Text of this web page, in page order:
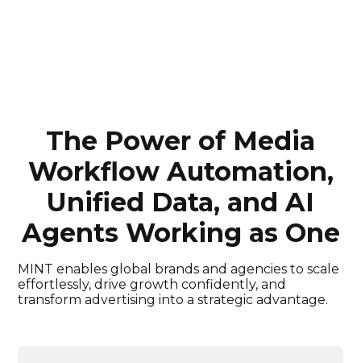
The Power of Media
Workflow Automation,
Unified Data, and AI
Agents Working as One
MINT enables global brands and agencies to scale
effortlessly, drive growth confidently, and
transform advertising into a strategic advantage.